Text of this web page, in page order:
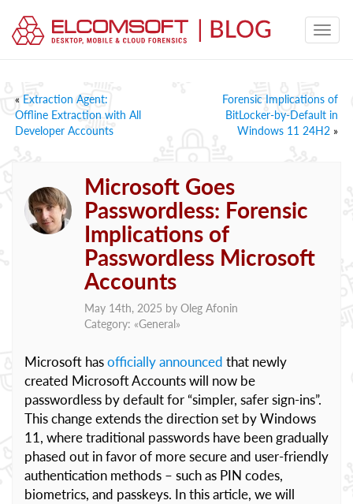
« Extraction Agent:
Offline Extraction with All
Developer Accounts
Forensic Implications of
BitLocker-by-Default in
Windows 11 24H2 »
Microsoft Goes
Passwordless: Forensic
Implications of
Passwordless Microsoft
Accounts
May 14th, 2025 by Oleg Afonin
Category: «General»
Microsoft hasofficially announced that newly
created Microsoft Accounts will now be
passwordless by default for “simpler, safer sign-ins”.
This change extends the direction set by Windows
11, where traditional passwords have been gradually
phased out in favor of more secure and user-friendly
authentication methods – such as PIN codes,
biometrics, and passkeys. In this article, we will